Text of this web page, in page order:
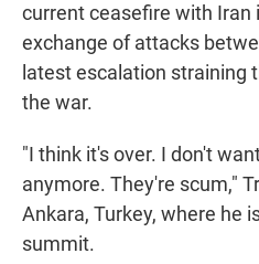
current ceasefire with Iran
exchange of attacks
latest escalation straining
the war.
"I think it's over. I don't
anymore. They're scum,"
Ankara, Turkey, where he
summit.